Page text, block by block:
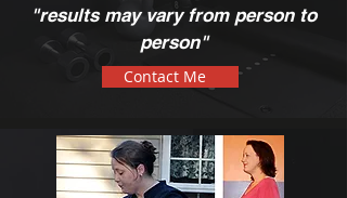
"results may vary from person to
person"
Contact Me